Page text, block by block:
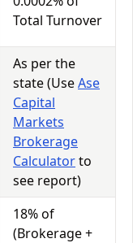
Total Turnover
As per the
state (UseAse
Capital
Markets
Brokerage
Calculatorto
see report)
18% of
(Brokerage +